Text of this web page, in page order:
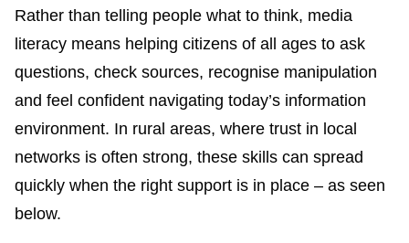
Rather than telling people what to think, media
literacy means helping citizens of all ages to ask
questions, check sources, recognise manipulation
and feel confident navigating today’s information
environment. In rural areas, where trust in local
networks is often strong, these skills can spread
quickly when the right support is in place – as seen
below.